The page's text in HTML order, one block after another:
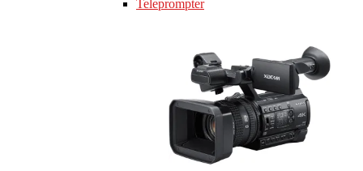
Teleprompter